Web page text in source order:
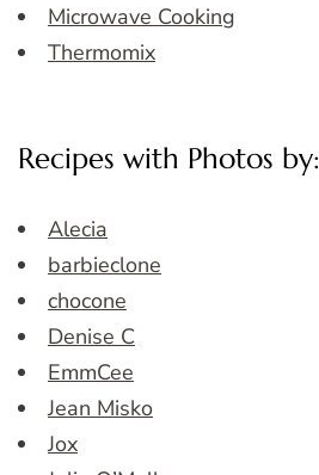
Microwave Cooking
Thermomix
Recipes with Photos by:
Alecia
barbieclone
chocone
Denise C
EmmCee
Jean Misko
Jox